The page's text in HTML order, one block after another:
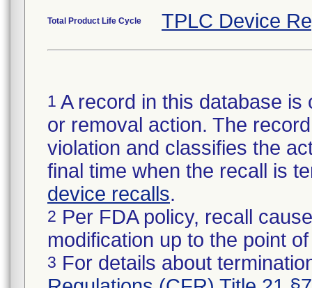
Total Product Life Cycle TPLC Device
1 A record in this database
or removal action. The
violation and classifies the
final time when the recall is
device recalls.
2 Per FDA policy, recall
modification up to the point
3 For details about